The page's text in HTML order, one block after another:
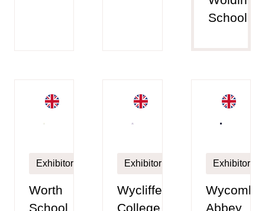
School
Exhibitor
Worth
School
Exhibitor
Wycliffe
College
Exhibitor
Wycombe
Abbey